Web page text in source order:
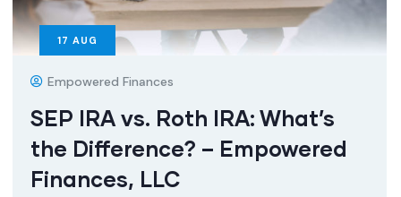
17 AUG
Empowered Finances
SEP IRA vs. Roth IRA: What’s
the Difference? – Empowered
Finances, LLC